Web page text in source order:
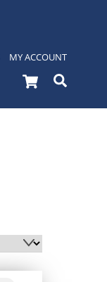
MY ACCOUNT
Cart